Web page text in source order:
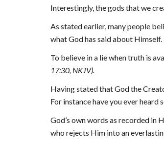
Interestingly, the gods that we
As stated earlier, many people
what God has said about Himself.
To believe in a lie when truth is
17:30, NKJV).
Having stated that God the
For instance have you ever heard
God’s own words as recorded in
who rejects Him into an